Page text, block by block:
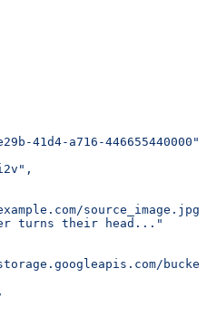
41d4-a716-446655440000",
turns their head..."